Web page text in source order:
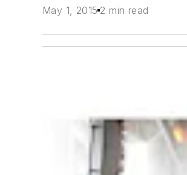
May 1, 2015 2 min read